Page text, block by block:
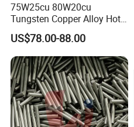
75W25cu 80W20cu
Tungsten Copper Alloy Hot
Sale for Industrial Use
US$78.00-88.00